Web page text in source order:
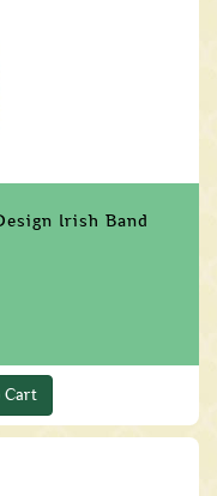
Irish Band
Cart